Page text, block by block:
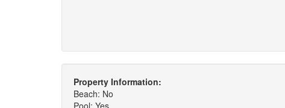
Property Information:
Beach: No
Pool: Yes